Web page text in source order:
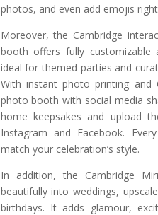
photos, and even add emojis
Moreover, the Cambridge
booth offers fully customizable
ideal for themed parties and
With instant photo printing and
photo booth with social media
home keepsakes and upload
Instagram and Facebook.
match your celebration’s style.
In addition, the Cambridge
beautifully into weddings,
birthdays. It adds glamour,